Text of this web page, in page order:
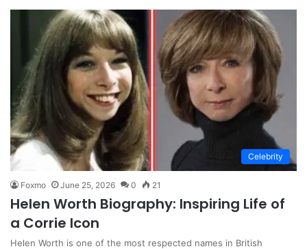
Celebrity
Foxmo June 25, 2026 0 21
Helen Worth Biography: Inspiring Life of
a Corrie Icon
Helen Worth is one of the most respected names in British